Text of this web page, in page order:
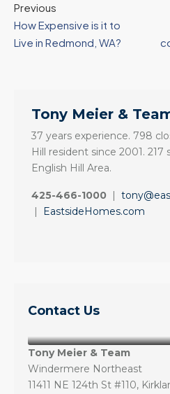
Previous
How Expensive is it to
Live in Redmond, WA?
Tony Meier &
37 years experience. 798
Hill resident since 2001. 217
English Hill Area.
425-466-1000 |
|
EastsideHomes.com
Contact Us
Tony Meier & Team
Windermere Northeast
11411 NE 124th St #110,